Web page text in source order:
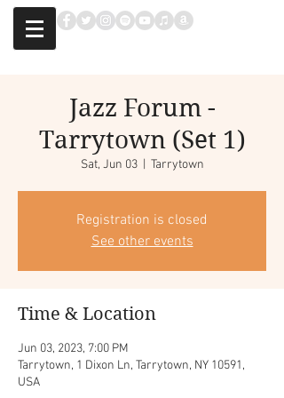
Jazz Forum -
Tarrytown (Set 1)
Sat, Jun 03
  |
Tarrytown
Registration is closed
See other events
Time & Location
Jun 03, 2023, 7:00 PM
Tarrytown, 1 Dixon Ln, Tarrytown, NY 10591,
USA